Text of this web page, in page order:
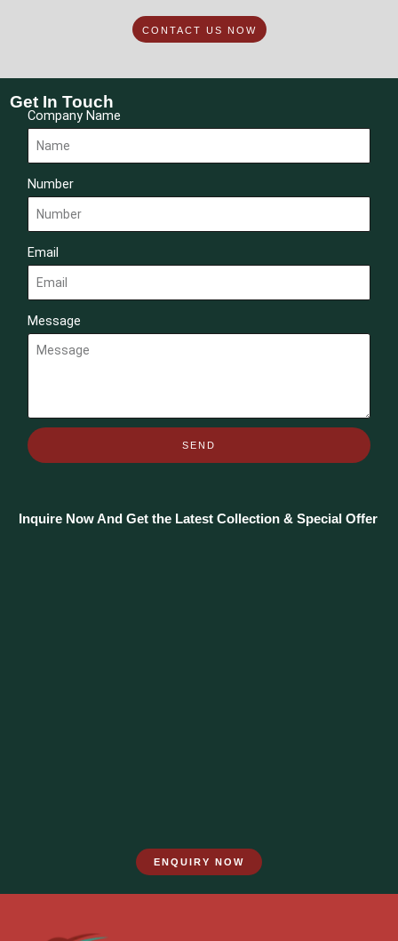
CONTACT US NOW
Get In Touch
Company Name
Number
Email
Message
SEND
Inquire Now And Get the Latest Collection & Special Offer
ENQUIRY NOW